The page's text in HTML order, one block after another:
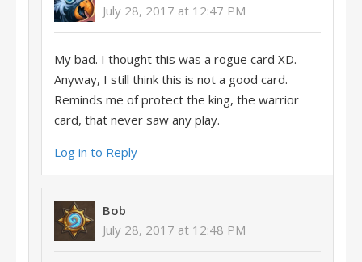
July 28, 2017 at 12:47 PM
My bad. I thought this was a rogue card XD.
Anyway, I still think this is not a good card.
Reminds me of protect the king, the warrior
card, that never saw any play.
Log in to Reply
Bob
July 28, 2017 at 12:48 PM